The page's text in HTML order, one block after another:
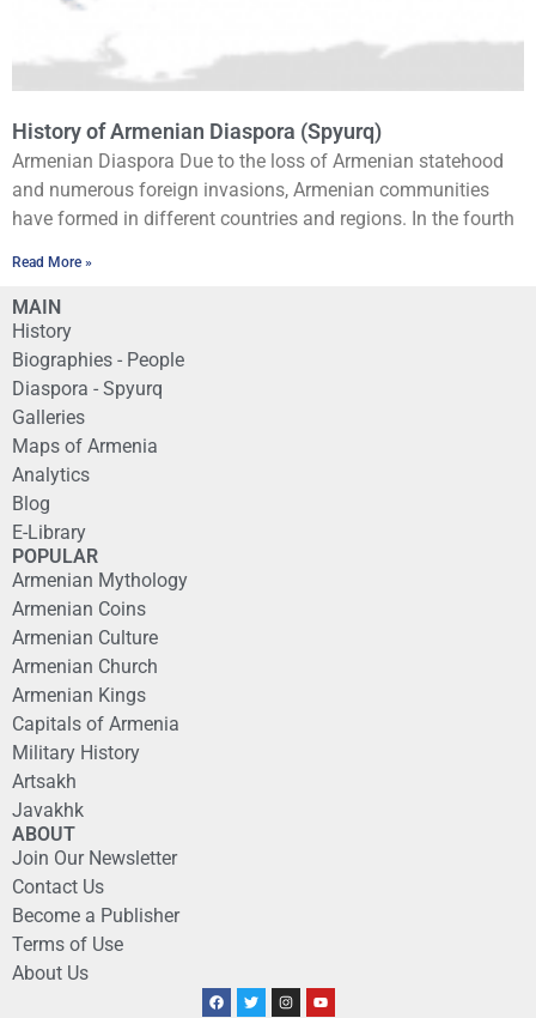
History of Armenian Diaspora (Spyurq)
Armenian Diaspora Due to the loss of Armenian statehood
and numerous foreign invasions, Armenian communities
have formed in different countries and regions. In the fourth
Read More »
MAIN
History
Biographies - People
Diaspora - Spyurq
Galleries
Maps of Armenia
Analytics
Blog
E-Library
POPULAR
Armenian Mythology
Armenian Coins
Armenian Culture
Armenian Church
Armenian Kings
Capitals of Armenia
Military History
Artsakh
Javakhk
ABOUT
Join Our Newsletter
Contact Us
Become a Publisher
Terms of Use
About Us